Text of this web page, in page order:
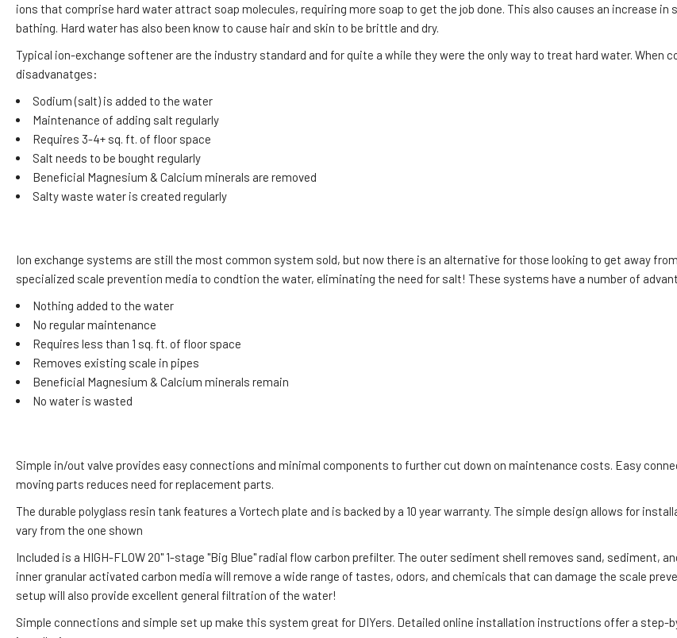
ions that comprise hard water attract soap molecules, requiring more soap to get the job done. This also causes an increase
bathing. Hard water has also been know to cause hair and skin to be brittle and dry.
Typical ion-exchange softener are the industry standard and for quite a while they were the only way to treat hard water. When
disadvanatges:
Sodium (salt) is added to the water
Maintenance of adding salt regularly
Requires 3-4+ sq. ft. of floor space
Salt needs to be bought regularly
Beneficial Magnesium & Calcium minerals are removed
Salty waste water is created regularly
Ion exchange systems are still the most common system sold, but now there is an alternative for those looking to get away
specialized scale prevention media to condtion the water, eliminating the need for salt! These systems have a number of
Nothing added to the water
No regular maintenance
Requires less than 1 sq. ft. of floor space
Removes existing scale in pipes
Beneficial Magnesium & Calcium minerals remain
No water is wasted
Simple in/out valve provides easy connections and minimal components to further cut down on maintenance costs. Easy
moving parts reduces need for replacement parts.
The durable polyglass resin tank features a Vortech plate and is backed by a 10 year warranty. The simple design allows for
vary from the one shown
Included is a HIGH-FLOW 20" 1-stage "Big Blue" radial flow carbon prefilter. The outer sediment shell removes sand, sediment,
inner granular activated carbon media will remove a wide range of tastes, odors, and chemicals that can damage the scale
setup will also provide excellent general filtration of the water!
Simple connections and simple set up make this system great for DIYers. Detailed online installation instructions offer a